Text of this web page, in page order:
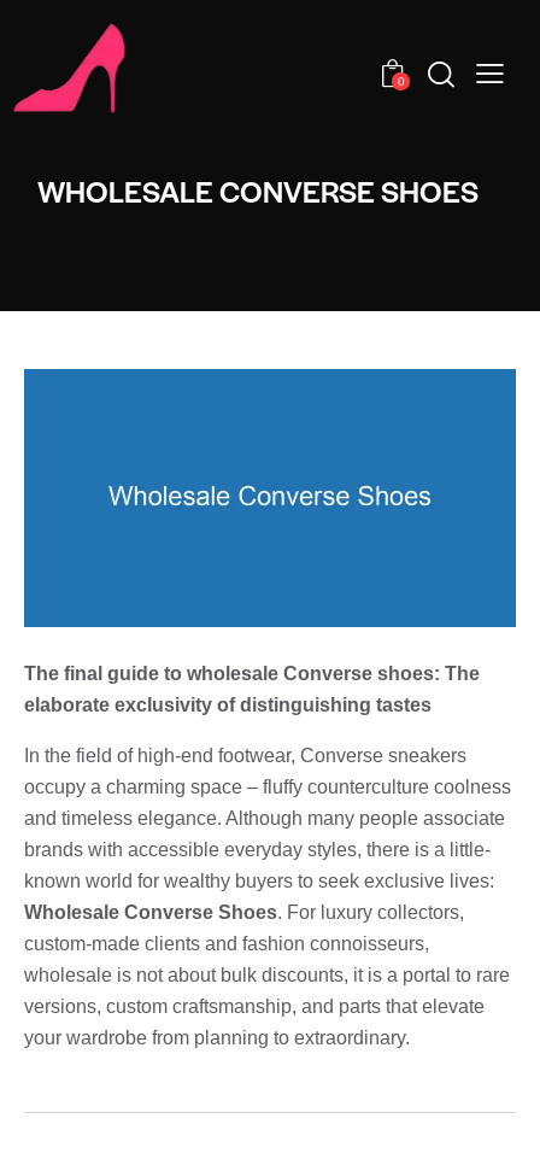
0
WHOLESALE CONVERSE SHOES
The final guide to wholesale Converse shoes: The
elaborate exclusivity of distinguishing tastes
In the field of high-end footwear, Converse sneakers
occupy a charming space – fluffy counterculture coolness
and timeless elegance. Although many people associate
brands with accessible everyday styles, there is a little-
known world for wealthy buyers to seek exclusive lives:
Wholesale Converse Shoes. For luxury collectors,
custom-made clients and fashion connoisseurs,
wholesale is not about bulk discounts, it is a portal to rare
versions, custom craftsmanship, and parts that elevate
your wardrobe from planning to extraordinary.